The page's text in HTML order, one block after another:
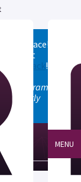
what
feedback!
MENU